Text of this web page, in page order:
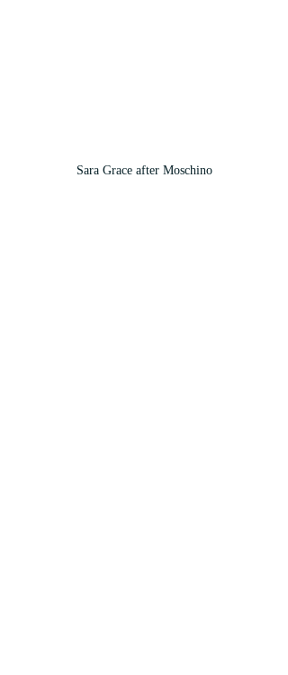
Sara Grace after Moschino